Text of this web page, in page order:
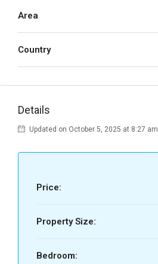
Area
Country
Details
Updated on October 5, 2025 at 8:27 am
Price:
Property Size:
Bedroom: